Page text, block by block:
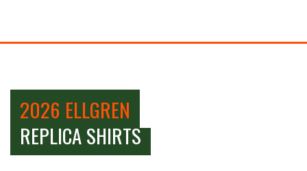
2026 ELLGREN
REPLICA SHIRTS